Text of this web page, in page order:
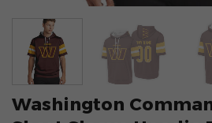
Washington